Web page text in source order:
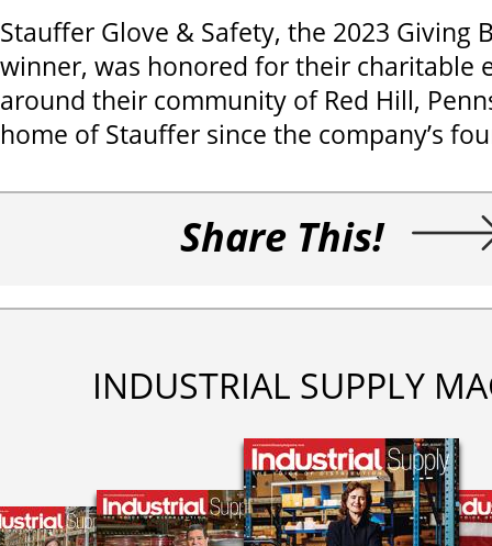
Stauffer Glove & Safety, the 2023 Giving
winner, was honored for their charitable
around their community of Red Hill,
home of Stauffer since the company’s
Share This!
INDUSTRIAL SUPPLY